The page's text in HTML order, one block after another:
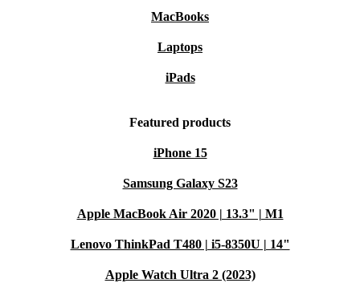
MacBooks
Laptops
iPads
Featured products
iPhone 15
Samsung Galaxy S23
Apple MacBook Air 2020 | 13.3" | M1
Lenovo ThinkPad T480 | i5-8350U | 14"
Apple Watch Ultra 2 (2023)